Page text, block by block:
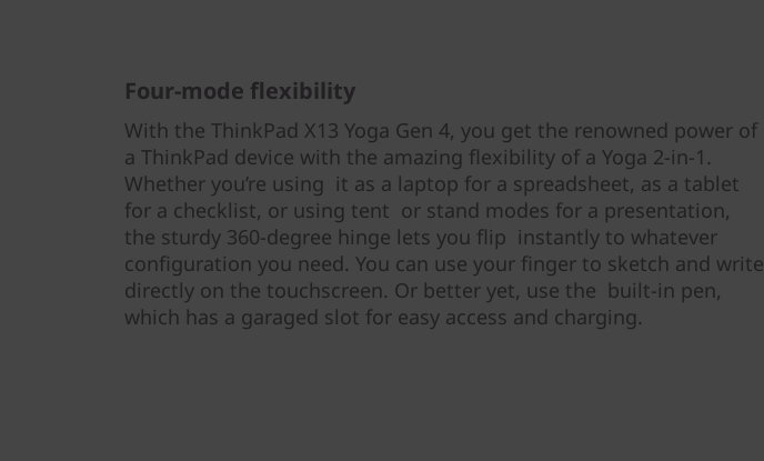
Four-mode flexibility
With the ThinkPad X13 Yoga Gen 4, you get the renowned power of
a ThinkPad device with the amazing flexibility of a Yoga 2-in-1.
Whether you’re using it as a laptop for a spreadsheet, as a tablet
for a checklist, or using tent or stand modes for a presentation,
the sturdy 360-degree hinge lets you flip instantly to whatever
configuration you need. You can use your finger to sketch and write
directly on the touchscreen. Or better yet, use the built-in pen,
which has a garaged slot for easy access and charging.